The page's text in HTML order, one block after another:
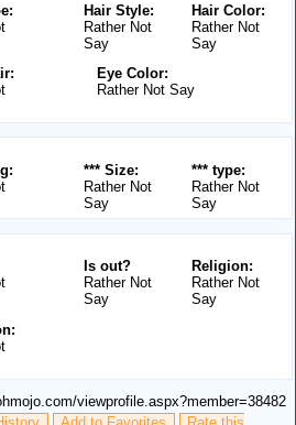
Hair Color:
Rather Not
Say
Hair Style:
Rather Not
Say
Eye Color:
Rather Not Say
*** type:
Rather Not
Say
*** Size:
Rather Not
Say
Religion:
Rather Not
Say
Is out?
Rather Not
Say
viewprofile.aspx?member=38482